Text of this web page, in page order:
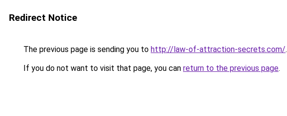
Redirect Notice
The previous page is sending you to http://law-of-attraction-secrets.com/.
If you do not want to visit that page, you can return to the previous page.